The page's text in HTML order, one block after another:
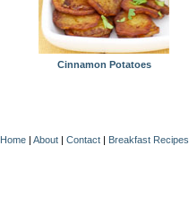
Cinnamon Potatoes
Home | About | Contact | Breakfast Recipes